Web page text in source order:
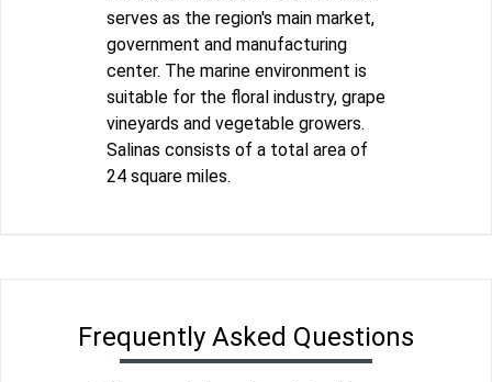
serves as the region's main market,
government and manufacturing
center. The marine environment is
suitable for the floral industry, grape
vineyards and vegetable growers.
Salinas consists of a total area of
24 square miles.
Frequently Asked Questions